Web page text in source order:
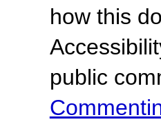
how this
public